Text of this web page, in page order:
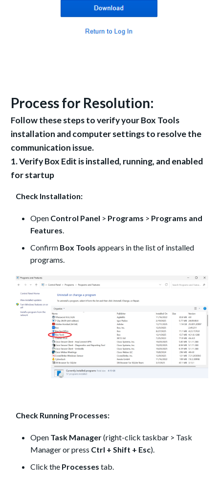
Process for Resolution:
Follow these steps to verify your Box Tools
installation and computer settings to resolve the
communication issue.
1. Verify Box Edit is installed, running, and enabled
for startup
Check Installation:
Open Control Panel > Programs > Programs and
Features.
Confirm Box Tools appears in the list of installed
programs.
Check Running Processes:
Open Task Manager(right-click taskbar > Task
Manager or press Ctrl + Shift + Esc).
Click the Processes tab.